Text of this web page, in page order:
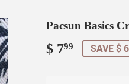
Pacsun Basics
$ 799 SAVE $